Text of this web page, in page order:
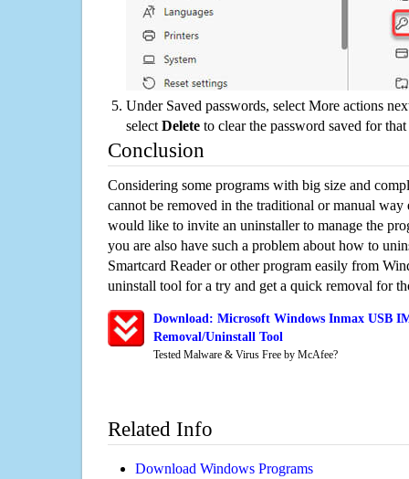
Under Saved passwords, select More actions
select Delete to clear the password saved for that
Conclusion
Considering some programs with big size and
cannot be removed in the traditional or manual way
would like to invite an uninstaller to manage the
you are also have such a problem about how to
Smartcard Reader or other program easily from
uninstall tool for a try and get a quick removal for
Download: Microsoft Windows Inmax USB
Removal/Uninstall Tool
Tested Malware & Virus Free by McAfee?
Related Info
Download Windows Programs